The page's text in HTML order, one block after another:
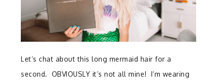
Let’s chat about this long mermaid hair for a
second. OBVIOUSLY it’s not all mine! I’m wearing